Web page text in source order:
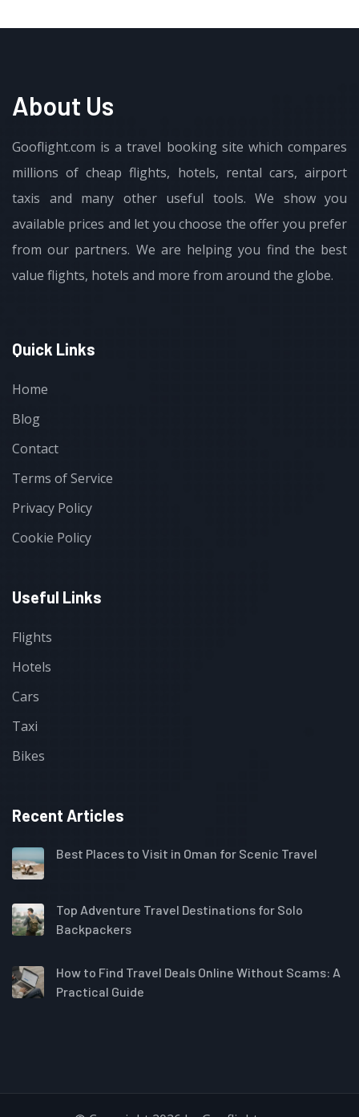
About Us
Gooflight.com is a travel booking site which compares
millions of cheap flights, hotels, rental cars, airport
taxis and many other useful tools. We show you
available prices and let you choose the offer you prefer
from our partners. We are helping you find the best
value flights, hotels and more from around the globe.
Quick Links
Home
Blog
Contact
Terms of Service
Privacy Policy
Cookie Policy
Useful Links
Flights
Hotels
Cars
Taxi
Bikes
Recent Articles
Best Places to Visit in Oman for Scenic Travel
Top Adventure Travel Destinations for Solo
Backpackers
How to Find Travel Deals Online Without Scams: A
Practical Guide